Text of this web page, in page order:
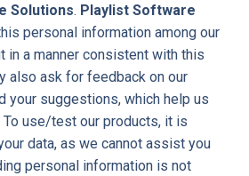
Solutions. Playlist Software
personal information among our
in a manner consistent with this
also ask for feedback on our
your suggestions, which help us
use/test our products, it is
data, as we cannot assist you
personal information is not